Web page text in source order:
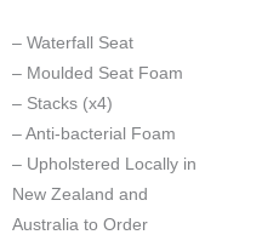
– Waterfall Seat
– Moulded Seat Foam
– Stacks (x4)
– Anti-bacterial Foam
– Upholstered Locally in
New Zealand and
Australia to Order